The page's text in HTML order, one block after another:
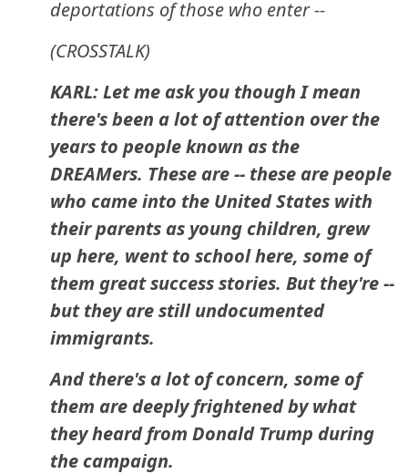
deportations of those who enter --
(CROSSTALK)
KARL: Let me ask you though I mean
there's been a lot of attention over the
years to people known as the
DREAMers. These are -- these are people
who came into the United States with
their parents as young children, grew
up here, went to school here, some of
them great success stories. But they're --
but they are still undocumented
immigrants.
And there's a lot of concern, some of
them are deeply frightened by what
they heard from Donald Trump during
the campaign.